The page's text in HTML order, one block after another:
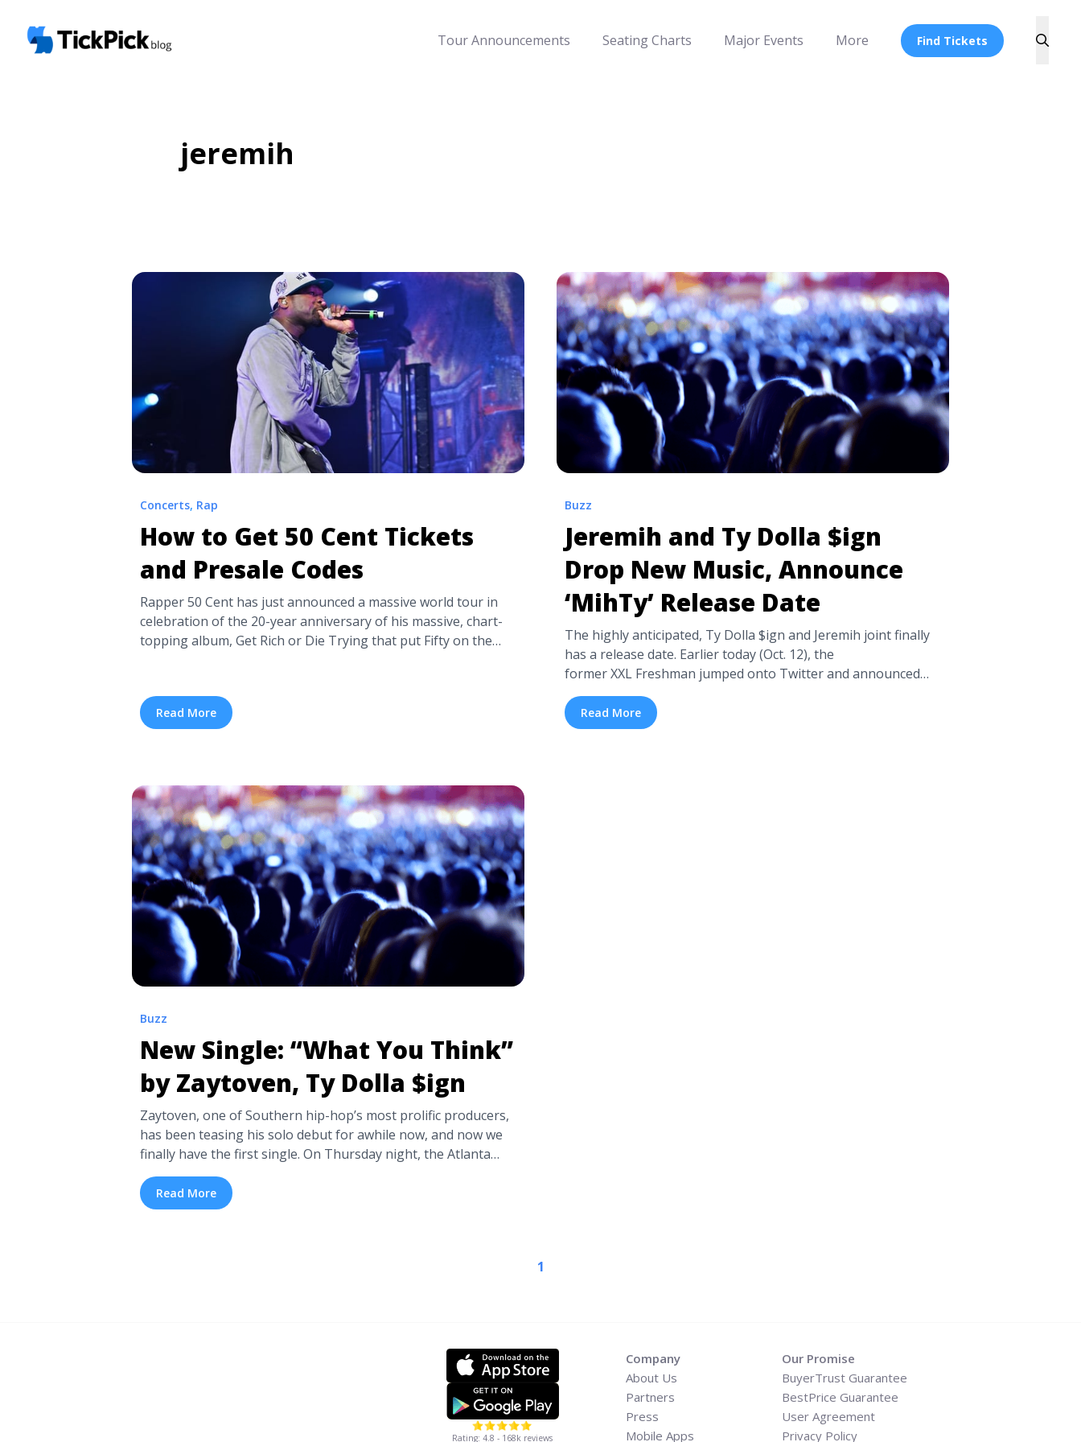
Tour Announcements Seating Charts Major Events More Find Tickets
jeremih
Concerts, Rap
How to Get 50 Cent Tickets
and Presale Codes
Rapper 50 Cent has just announced a massive world tour in
celebration of the 20-year anniversary of his massive, chart-
topping album, Get Rich or Die Trying that put Fifty on the
incredible ... <a title="How to Get 50 Cent Tickets and Presale
Codes" class="read-more"
Read More
Buzz
Jeremih and Ty Dolla $ign
Drop New Music, Announce
‘MihTy’ Release Date
The highly anticipated, Ty Dolla $ign and Jeremih joint finally
has a release date. Earlier today (Oct. 12), the
former XXL Freshman jumped onto Twitter and announced
that the project, titled Mihty, will be available October 26th, via
Def Jam. Mihty will include the previously released single “The
Light”, in addition to their most recent offering “Going Thru
Read More
Buzz
New Single: “What You Think”
by Zaytoven, Ty Dolla $ign
Zaytoven, one of Southern hip-hop’s most prolific producers,
has been teasing his solo debut for awhile now, and now we
finally have the first single. On Thursday night, the Atlanta
producer released his new single “What You Think,” featuring
Ty Dolla $ign, Jeremih, and OJ da Juiceman. Check out “What
You Think” below. Similarly to much of ... <a title="New Single:
Read More
1
Rating: 4.8 - 168k reviews
Company
About Us
Partners
Press
Mobile Apps
Our Promise
BuyerTrust Guarantee
BestPrice Guarantee
User Agreement
Privacy Policy